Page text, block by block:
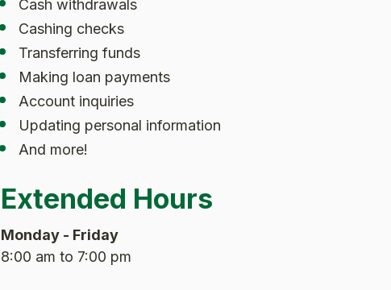
Cash withdrawals
Cashing checks
Transferring funds
Making loan payments
Account inquiries
Updating personal information
And more!
Extended Hours
Monday - Friday
8:00 am to 7:00 pm